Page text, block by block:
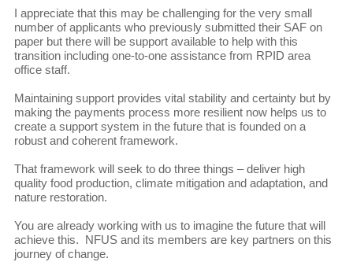
I appreciate that this may be challenging for the very small
number of applicants who previously submitted their SAF on
paper but there will be support available to help with this
transition including one-to-one assistance from RPID area
office staff.
Maintaining support provides vital stability and certainty but by
making the payments process more resilient now helps us to
create a support system in the future that is founded on a
robust and coherent framework.
That framework will seek to do three things – deliver high
quality food production, climate mitigation and adaptation, and
nature restoration.
You are already working with us to imagine the future that will
achieve this. NFUS and its members are key partners on this
journey of change.